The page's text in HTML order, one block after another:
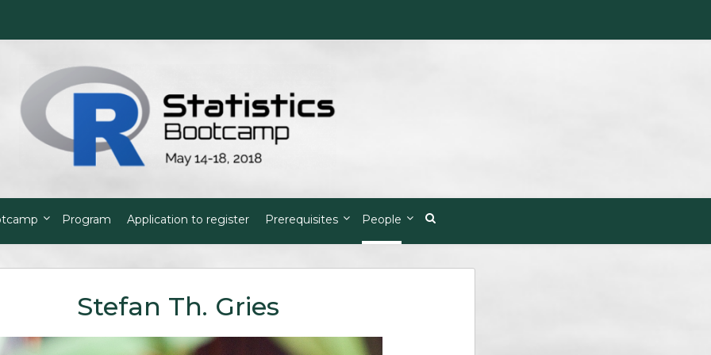
Program Application to register Prerequisites People
Stefan Th. Gries